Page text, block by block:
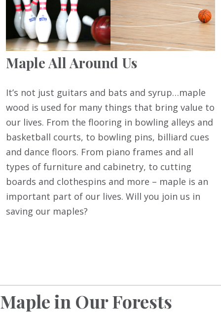
Maple All Around Us
It’s not just guitars and bats and syrup…maple
wood is used for many things that bring value to
our lives. From the flooring in bowling alleys and
basketball courts, to bowling pins, billiard cues
and dance floors. From piano frames and all
types of furniture and cabinetry, to cutting
boards and clothespins and more – maple is an
important part of our lives. Will you join us in
saving our maples?
Maple in Our Forests